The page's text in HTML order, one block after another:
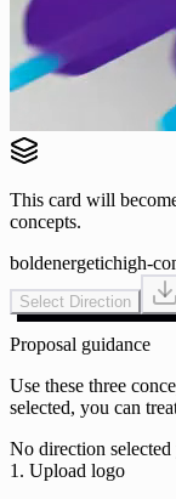
This card will
concepts.
boldenergetichigh-
Select Direction
Proposal guidance
Use these three
selected, you can
No direction selected
1. Upload logo